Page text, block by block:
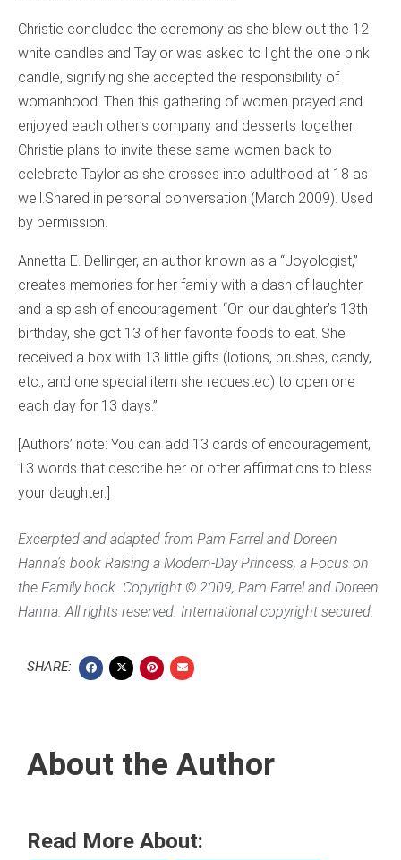
Christie concluded the ceremony as she blew out the 12
white candles and Taylor was asked to light the one pink
candle, signifying she accepted the responsibility of
womanhood. Then this gathering of women prayed and
enjoyed each other’s company and desserts together.
Christie plans to invite these same women back to
celebrate Taylor as she crosses into adulthood at 18 as
well. Shared in personal conversation (March 2009). Used
by permission.
Annetta E. Dellinger, an author known as a “Joyologist,”
creates memories for her family with a dash of laughter
and a splash of encouragement. “On our daughter’s 13th
birthday, she got 13 of her favorite foods to eat. She
received a box with 13 little gifts (lotions, brushes, candy,
etc., and one special item she requested) to open one
each day for 13 days.”
[Authors’ note: You can add 13 cards of encouragement,
13 words that describe her or other affirmations to bless
your daughter.]
Excerpted and adapted from Pam Farrel and Doreen
Hanna’s book Raising a Modern-Day Princess, a Focus on
the Family book. Copyright © 2009, Pam Farrel and Doreen
Hanna. All rights reserved. International copyright secured.
SHARE:
About the Author
Read More About: